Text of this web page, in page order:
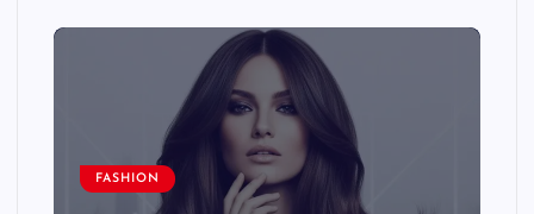
FASHION